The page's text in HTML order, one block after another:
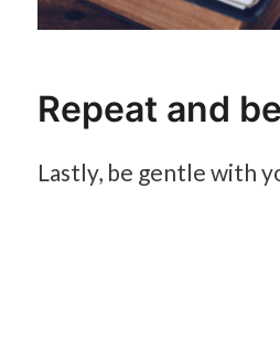
Repeat and
Lastly, be gentle with